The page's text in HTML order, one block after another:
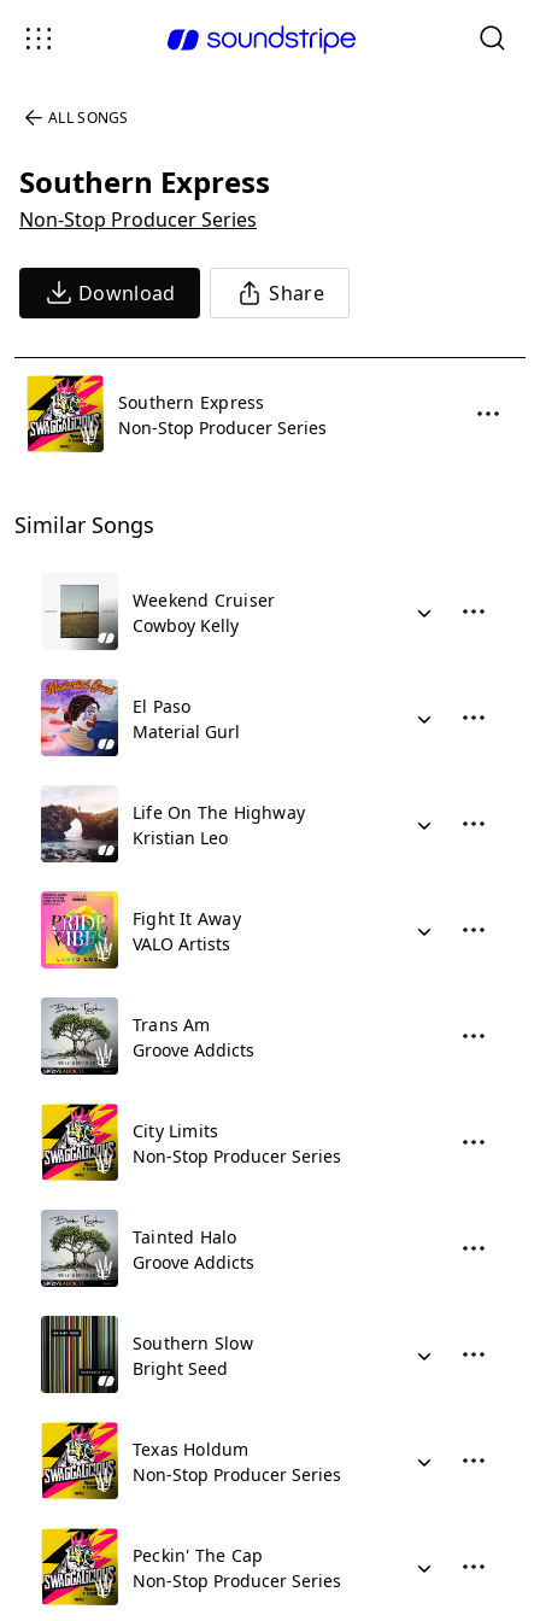
ALL SONGS
Southern Express
Non-Stop Producer Series
Download Share
Southern Express
Non-Stop Producer Series
Similar Songs
Weekend Cruiser
Cowboy Kelly
El Paso
Material Gurl
Life On The Highway
Kristian Leo
Fight It Away
VALO Artists
Trans Am
Groove Addicts
City Limits
Non-Stop Producer Series
Tainted Halo
Groove Addicts
Southern Slow
Bright Seed
Texas Holdum
Non-Stop Producer Series
Peckin' The Cap
Non-Stop Producer Series